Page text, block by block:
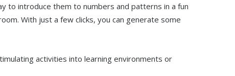
to introduce them to numbers and patterns in a fun
With just a few clicks, you can generate some
activities into learning environments or